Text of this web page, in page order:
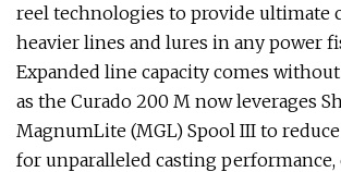
reel technologies to provide ultimate
heavier lines and lures in any power
Expanded line capacity comes
as the Curado 200 M now leverages
MagnumLite (MGL) Spool III to
for unparalleled casting performance,